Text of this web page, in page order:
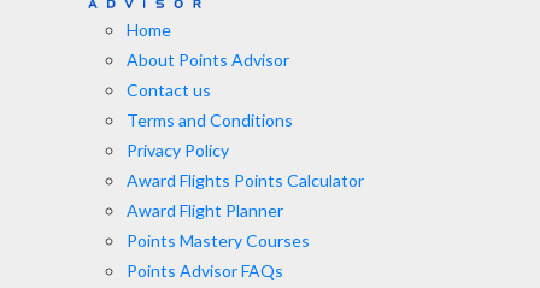
Home
About Points Advisor
Contact us
Terms and Conditions
Privacy Policy
Award Flights Points Calculator
Award Flight Planner
Points Mastery Courses
Points Advisor FAQs